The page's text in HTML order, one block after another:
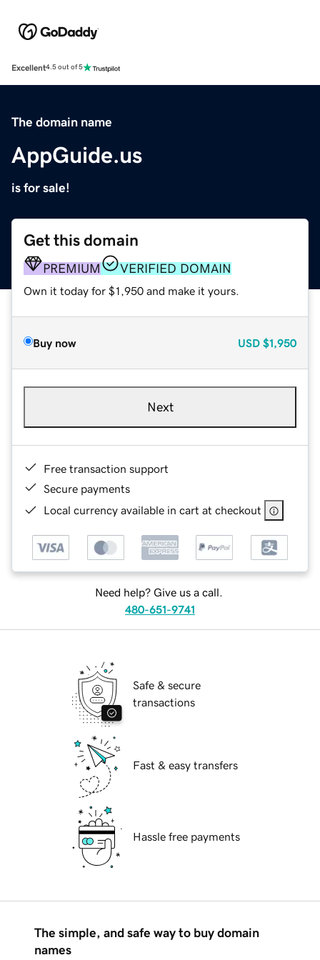
Excellent4.5 out of 5
The domain name
AppGuide.us
is for sale!
Get this domain
PREMIUM VERIFIED DOMAIN
Own it today for $1,950 and make it yours.
Buy now USD $1,950
Next
Free transaction support
Secure payments
Local currency available in cart at checkout
Need help? Give us a call.
480-651-9741
Safe & secure
transactions
Fast & easy transfers
Hassle free payments
The simple, and safe way to buy domain
names